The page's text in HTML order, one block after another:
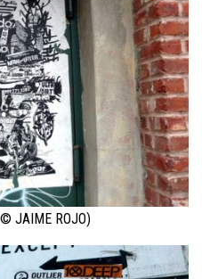
JAIME ROJO)